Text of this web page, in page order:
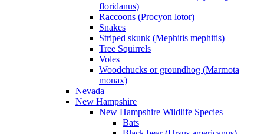
floridanus)
Raccoons (Procyon lotor)
Snakes
Striped skunk (Mephitis mephitis)
Tree Squirrels
Voles
Woodchucks or groundhog (Marmota
monax)
Nevada
New Hampshire
New Hampshire Wildlife Species
Bats